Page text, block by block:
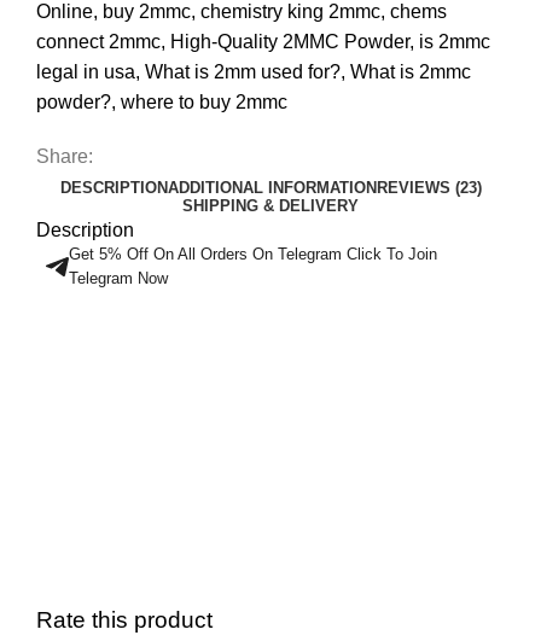
Online, buy 2mmc, chemistry king 2mmc, chems
connect 2mmc, High-Quality 2MMC Powder, is 2mmc
legal in usa, What is 2mm used for?, What is 2mmc
powder?, where to buy 2mmc
Share:
DESCRIPTIONADDITIONAL INFORMATION REVIEWS (23)
SHIPPING & DELIVERY
Description
Get 5% Off On All Orders On Telegram Click To Join
Telegram Now
Rate this product